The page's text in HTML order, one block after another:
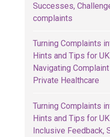
Successes,
complaints
Turning Complaints
Hints and Tips for
Navigating
Private Healthcare
Turning Complaints
Hints and Tips for
Inclusive Feedback,